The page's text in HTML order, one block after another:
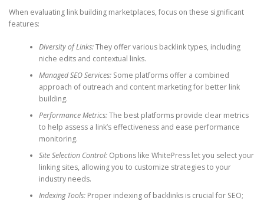
When evaluating link building marketplaces, focus on these significant
features:
Diversity of Links:They offer various backlink types, including
niche edits and contextual links.
Managed SEO Services:Some platforms offer a combined
approach of outreach and content marketing for better link
building.
Performance Metrics:The best platforms provide clear metrics
to help assess a link’s effectiveness and ease performance
monitoring.
Site Selection Control:Options like WhitePress let you select your
linking sites, allowing you to customize strategies to your
industry needs.
Indexing Tools:Proper indexing of backlinks is crucial for SEO;